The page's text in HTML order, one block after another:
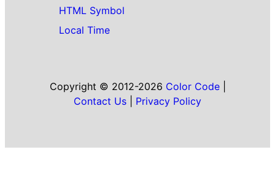
HTML Symbol
Local Time
Copyright © 2012-2026 Color Code|
Contact Us
Privacy Policy